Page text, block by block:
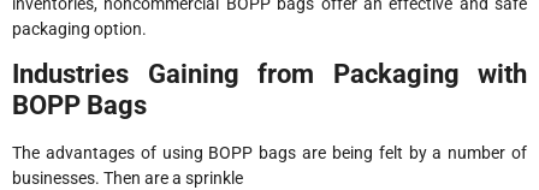
packaging option.
Industries Gaining from Packaging with
BOPP Bags
The advantages of using BOPP bags are being felt by a number of
businesses. Then are a sprinkle